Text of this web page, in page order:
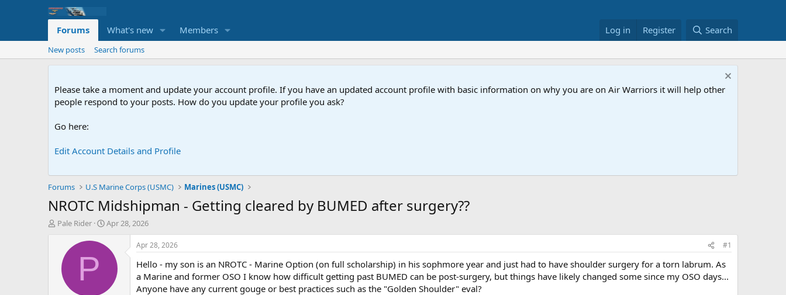
Forums What's new Members Log in Register Search
New posts Search forums
Please take a moment and update your account profile. If you have an updated account profile with basic information on why you are on Air Warriors it will help other
people respond to your posts. How do you update your profile you ask?
Go here:
Edit Account Details and Profile
Forums U.S Marine Corps (USMC) Marines (USMC)
NROTC Midshipman - Getting cleared by BUMED after surgery??
T
Pale Rider
S
a
a
Apr 28, 2026
P
Apr 28, 2026 #1
Hello - my son is an NROTC - Marine Option (on full scholarship) in his sophmore year and just had to have shoulder surgery for a torn labrum. As
a Marine and former OSO I know how difficult getting past BUMED can be post-surgery, but things have likely changed some since my OSO days...
Anyone have any current gouge or best practices such as the "Golden Shoulder" eval?